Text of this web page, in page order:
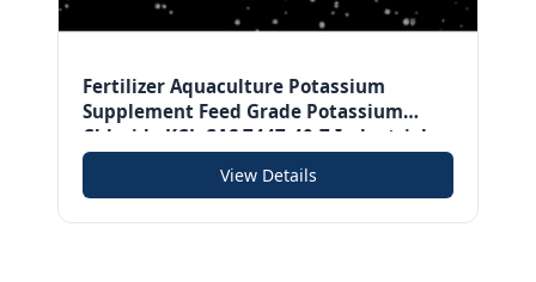
Fertilizer Aquaculture Potassium
Supplement Feed Grade Potassium
Chloride KCL CAS 7447-40-7 Industrial
Grade Potassium Chloride
View Details